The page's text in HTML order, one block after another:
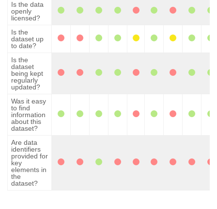
Is the data
openly
licensed?
Is the
dataset up
to date?
Is the
dataset
being kept
regularly
updated?
Was it easy
to find
information
about this
dataset?
Are data
identifiers
provided for
key
elements in
the
dataset?